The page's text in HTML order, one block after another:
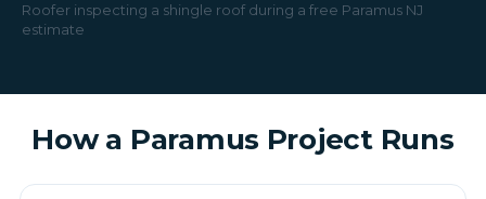
Roofer inspecting a shingle roof during a free Paramus NJ
estimate
How a Paramus Project Runs